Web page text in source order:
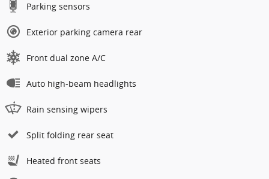
Parking sensors
Exterior parking camera rear
Front dual zone A/C
Auto high-beam headlights
Rain sensing wipers
Split folding rear seat
Heated front seats